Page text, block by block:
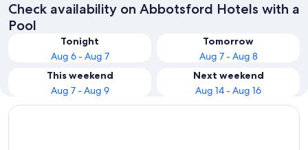
Check availability on Abbotsford Hotels with a
Pool
Tonight
Aug 6 - Aug 7
Tomorrow
Aug 7 - Aug 8
This weekend
Aug 7 - Aug 9
Next weekend
Aug 14 - Aug 16